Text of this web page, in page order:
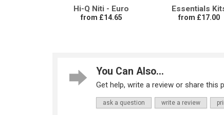
Hi-Q Niti - Euro
from £14.65
Essentials
from £17.00
You Can Also...
Get help, write a review or share this
ask a question write a review